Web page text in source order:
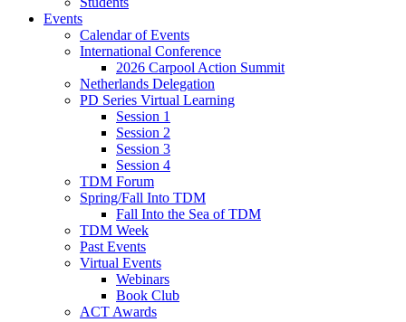
Events
Calendar of Events
International Conference
2026 Carpool Action Summit
Netherlands Delegation
PD Series Virtual Learning
Session 1
Session 2
Session 3
Session 4
TDM Forum
Spring/Fall Into TDM
Fall Into the Sea of TDM
TDM Week
Past Events
Virtual Events
Webinars
Book Club
ACT Awards